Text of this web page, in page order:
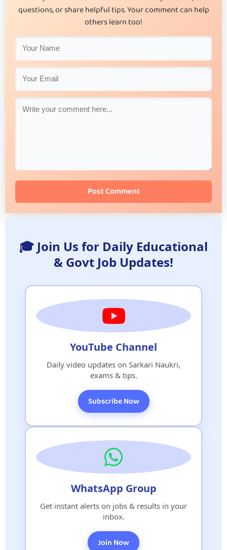
questions, or share helpful tips. Your comment can help
others learn too!
Post Comment
🎓 Join Us for Daily Educational
& Govt Job Updates!
YouTube Channel
Daily video updates on Sarkari Naukri,
exams & tips.
Subscribe Now
WhatsApp Group
Get instant alerts on jobs & results in your
inbox.
Join Now